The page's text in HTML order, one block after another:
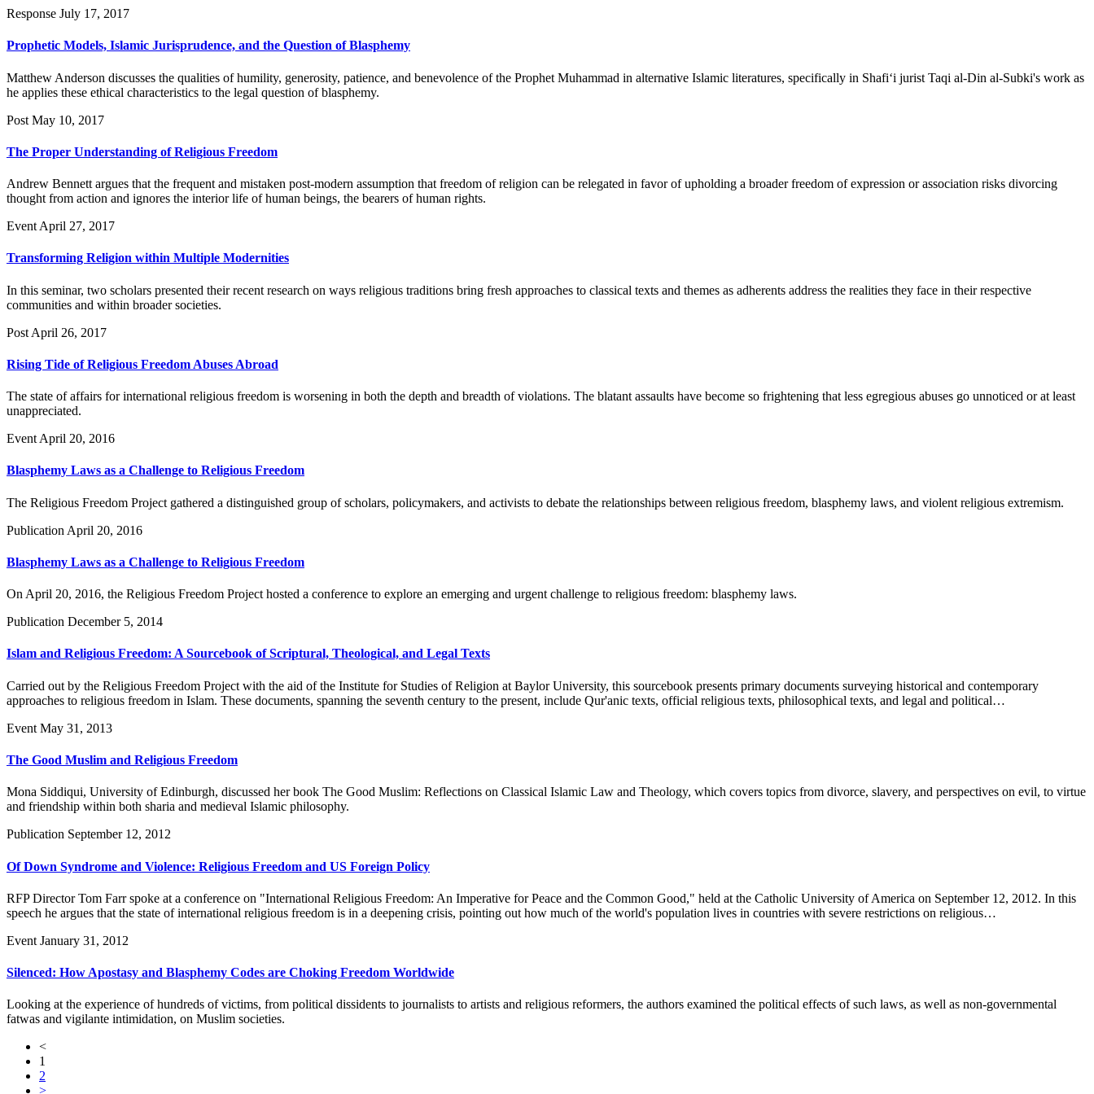
Response July 17, 2017
Prophetic Models, Islamic Jurisprudence, and the Question of Blasphemy
Matthew Anderson discusses the qualities of humility, generosity, patience, and benevolence of the Prophet Muhammad in alternative Islamic literatures, specifically in Shafi‘i jurist Taqi al-Din al-Subki's work as
he applies these ethical characteristics to the legal question of blasphemy.
Post May 10, 2017
The Proper Understanding of Religious Freedom
Andrew Bennett argues that the frequent and mistaken post-modern assumption that freedom of religion can be relegated in favor of upholding a broader freedom of expression or association risks divorcing
thought from action and ignores the interior life of human beings, the bearers of human rights.
Event April 27, 2017
Transforming Religion within Multiple Modernities
In this seminar, two scholars presented their recent research on ways religious traditions bring fresh approaches to classical texts and themes as adherents address the realities they face in their respective
communities and within broader societies.
Post April 26, 2017
Rising Tide of Religious Freedom Abuses Abroad
The state of affairs for international religious freedom is worsening in both the depth and breadth of violations. The blatant assaults have become so frightening that less egregious abuses go unnoticed or at least
unappreciated.
Event April 20, 2016
Blasphemy Laws as a Challenge to Religious Freedom
The Religious Freedom Project gathered a distinguished group of scholars, policymakers, and activists to debate the relationships between religious freedom, blasphemy laws, and violent religious extremism.
Publication April 20, 2016
Blasphemy Laws as a Challenge to Religious Freedom
On April 20, 2016, the Religious Freedom Project hosted a conference to explore an emerging and urgent challenge to religious freedom: blasphemy laws.
Publication December 5, 2014
Islam and Religious Freedom: A Sourcebook of Scriptural, Theological, and Legal Texts
Carried out by the Religious Freedom Project with the aid of the Institute for Studies of Religion at Baylor University, this sourcebook presents primary documents surveying historical and contemporary
approaches to religious freedom in Islam. These documents, spanning the seventh century to the present, include Qur'anic texts, official religious texts, philosophical texts, and legal and political…
Event May 31, 2013
The Good Muslim and Religious Freedom
Mona Siddiqui, University of Edinburgh, discussed her book The Good Muslim: Reflections on Classical Islamic Law and Theology, which covers topics from divorce, slavery, and perspectives on evil, to virtue
and friendship within both sharia and medieval Islamic philosophy.
Publication September 12, 2012
Of Down Syndrome and Violence: Religious Freedom and US Foreign Policy
RFP Director Tom Farr spoke at a conference on "International Religious Freedom: An Imperative for Peace and the Common Good," held at the Catholic University of America on September 12, 2012. In this
speech he argues that the state of international religious freedom is in a deepening crisis, pointing out how much of the world's population lives in countries with severe restrictions on religious…
Event January 31, 2012
Silenced: How Apostasy and Blasphemy Codes are Choking Freedom Worldwide
Looking at the experience of hundreds of victims, from political dissidents to journalists to artists and religious reformers, the authors examined the political effects of such laws, as well as non-governmental
fatwas and vigilante intimidation, on Muslim societies.
<
1
2
>